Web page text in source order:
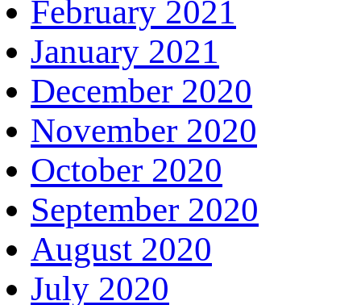
February 2021
January 2021
December 2020
November 2020
October 2020
September 2020
August 2020
July 2020